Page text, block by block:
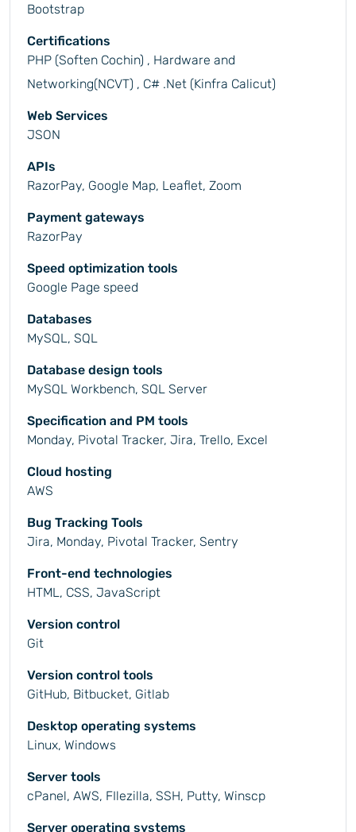
Bootstrap
Certifications
PHP (Soften Cochin) , Hardware and
Networking(NCVT) , C# .Net (Kinfra Calicut)
Web Services
JSON
APIs
RazorPay, Google Map, Leaflet, Zoom
Payment gateways
RazorPay
Speed optimization tools
Google Page speed
Databases
MySQL, SQL
Database design tools
MySQL Workbench, SQL Server
Specification and PM tools
Monday, Pivotal Tracker, Jira, Trello, Excel
Cloud hosting
AWS
Bug Tracking Tools
Jira, Monday, Pivotal Tracker, Sentry
Front-end technologies
HTML, CSS, JavaScript
Version control
Git
Version control tools
GitHub, Bitbucket, Gitlab
Desktop operating systems
Linux, Windows
Server tools
cPanel, AWS, FIlezilla, SSH, Putty, Winscp
Server operating systems